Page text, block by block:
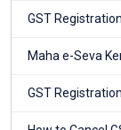
GST
Maha e-Seva
GST